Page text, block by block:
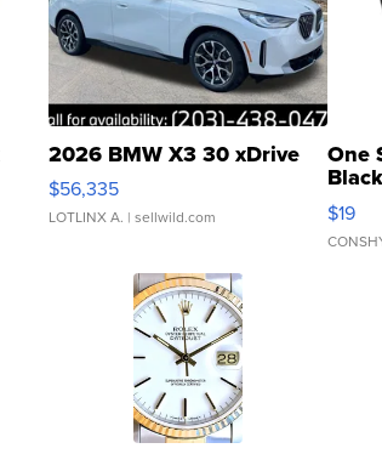
2026 BMW X3 30 xDrive
$56,335
LOTLINX A. | sellwild.com
One
$19